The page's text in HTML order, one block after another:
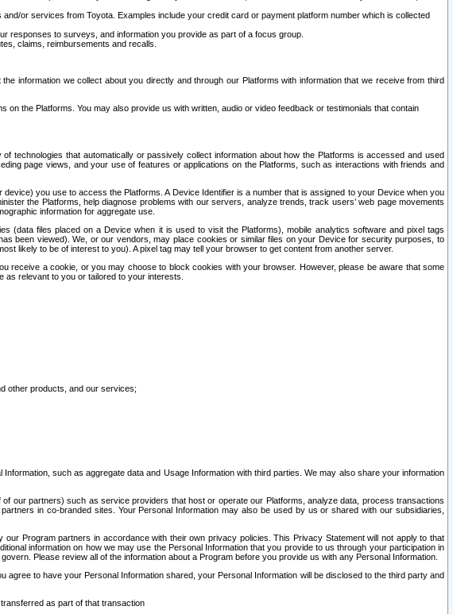
or services from Toyota. Examples include your credit card or payment platform number which is collected
responses to surveys, and information you provide as part of a focus group.
claims, reimbursements and recalls.
information we collect about you directly and through our Platforms with information that we receive from third
the Platforms. You may also provide us with written, audio or video feedback or testimonials that contain
that automatically or passively collect information about how the Platforms is accessed and used
page views, and your use of features or applications on the Platforms, such as interactions with friends and
you use to access the Platforms. A Device Identifier is a number that is assigned to your Device when you
the Platforms, help diagnose problems with our servers, analyze trends, track users’ web page movements
information for aggregate use.
(data files placed on a Device when it is used to visit the Platforms), mobile analytics software and pixel tags
been viewed). We, or our vendors, may place cookies or similar files on your Device for security purposes, to
likely to be of interest to you). A pixel tag may tell your browser to get content from another server.
receive a cookie, or you may choose to block cookies with your browser. However, please be aware that some
relevant to you or tailored to your interests.
other products, and our services;
such as aggregate data and Usage Information with third parties. We may also share your information
our partners) such as service providers that host or operate our Platforms, analyze data, process transactions
in co-branded sites. Your Personal Information may also be used by us or shared with our subsidiaries,
Program partners in accordance with their own privacy policies. This Privacy Statement will not apply to that
information on how we may use the Personal Information that you provide to us through your participation in
Please review all of the information about a Program before you provide us with any Personal Information.
to have your Personal Information shared, your Personal Information will be disclosed to the third party and
as part of that transaction